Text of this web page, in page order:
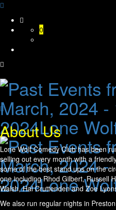
Skip
0
About Us
Lone Wolf Comedy Club has been
selling out every month with a
some of the best stand ups on the
one including Rhod Gilbert, Russell
Walsh, Hal Cruttenden and Zoe
We also run regular nights in